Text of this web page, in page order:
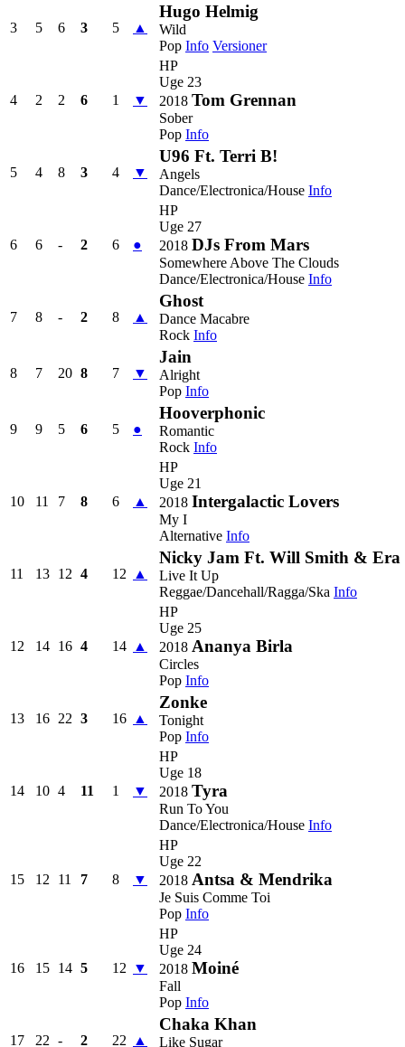
3 5 6 3 5 ▲
Hugo Helmig
Wild
Pop Info Versioner
4 2 2 6 1 ▼
HP
Uge 23
2018 Tom Grennan
Sober
Pop Info
5 4 8 3 4 ▼
U96 Ft. Terri B!
Angels
Dance/Electronica/House Info
6 6 - 2 6 ●
HP
Uge 27
2018 DJs From Mars
Somewhere Above The Clouds
Dance/Electronica/House Info
7 8 - 2 8 ▲
Ghost
Dance Macabre
Rock Info
8 7 20 8 7 ▼
Jain
Alright
Pop Info
9 9 5 6 5 ●
Hooverphonic
Romantic
Rock Info
10 11 7 8 6 ▲
HP
Uge 21
2018 Intergalactic Lovers
My I
Alternative Info
11 13 12 4 12 ▲
Nicky Jam Ft. Will Smith & Era
Live It Up
Reggae/Dancehall/Ragga/Ska Info
12 14 16 4 14 ▲
HP
Uge 25
2018 Ananya Birla
Circles
Pop Info
13 16 22 3 16 ▲
Zonke
Tonight
Pop Info
14 10 4 11 1 ▼
HP
Uge 18
2018 Tyra
Run To You
Dance/Electronica/House Info
15 12 11 7 8 ▼
HP
Uge 22
2018 Antsa & Mendrika
Je Suis Comme Toi
Pop Info
16 15 14 5 12 ▼
HP
Uge 24
2018 Moiné
Fall
Pop Info
17 22 - 2 22 ▲
Chaka Khan
Like Sugar